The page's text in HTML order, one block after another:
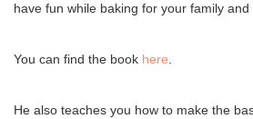
have fun while baking for your family and
You can find the book here.
He also teaches you how to make the